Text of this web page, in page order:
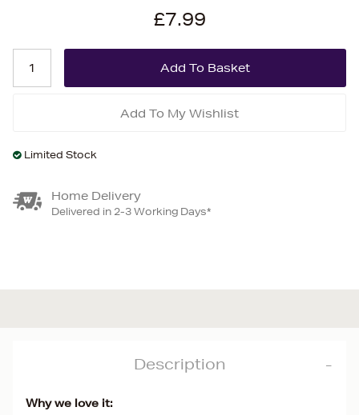
£7.99
Add To My Wishlist
Limited Stock
Home Delivery
Delivered in 2-3 Working Days*
Description
Why we love it: